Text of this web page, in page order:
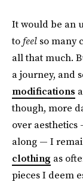
It would be an
tofeel so many
all that much.
a journey, and
modifications
though, more
over aesthetics
along — I
clothing as
pieces I deem